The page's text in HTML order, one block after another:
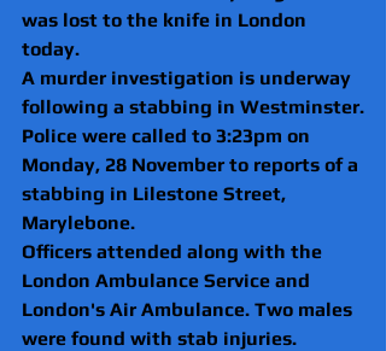
was lost to the knife in London
today.
A murder investigation is underway
following a stabbing in Westminster.
Police were called to 3:23pm on
Monday, 28 November to reports of a
stabbing in Lilestone Street,
Marylebone.
Officers attended along with the
London Ambulance Service and
London's Air Ambulance. Two males
were found with stab injuries.